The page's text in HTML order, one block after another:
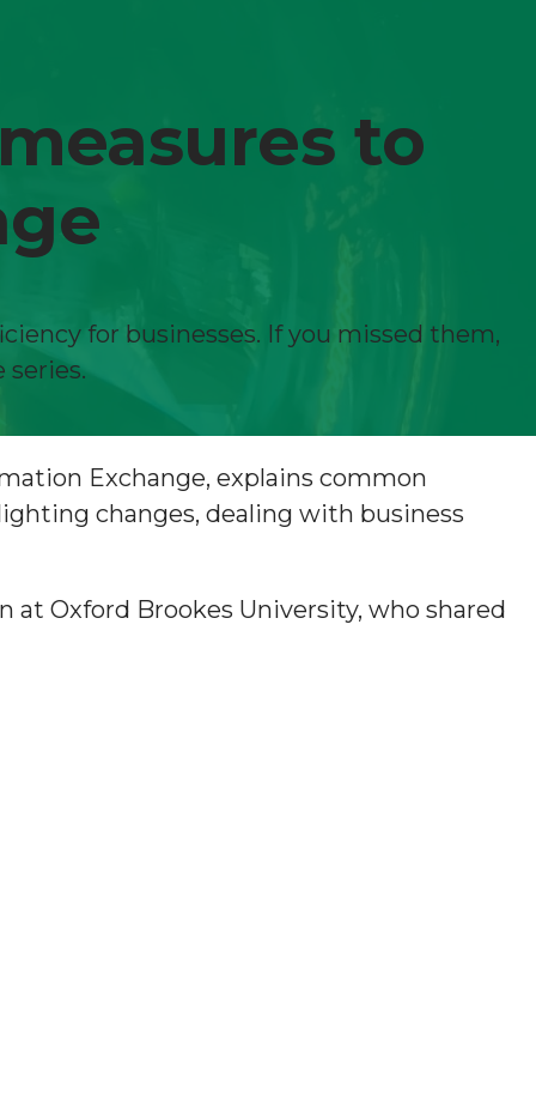
to
for businesses. If you missed them,
series.
Exchange, explains common
changes, dealing with business
Oxford Brookes University, who shared